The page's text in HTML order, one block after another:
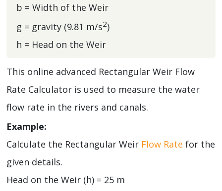
b = Width of the Weir
g = gravity (9.81 m/s2)
h = Head on the Weir
This online advanced Rectangular Weir Flow
Rate Calculator is used to measure the water
flow rate in the rivers and canals.
Example:
Calculate the Rectangular Weir Flow Rate for the
given details.
Head on the Weir (h) = 25 m